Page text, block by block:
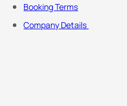
Booking Terms
Company Details